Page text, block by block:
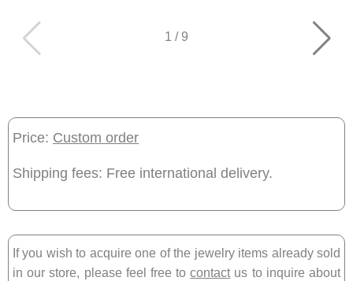
1 / 9
Price: Custom order
Shipping fees: Free international delivery.
If you wish to acquire one of the jewelry items already sold
in our store, please feel free tocontactus to inquire about